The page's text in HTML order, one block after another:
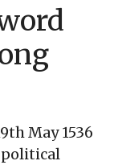
May 1536
political